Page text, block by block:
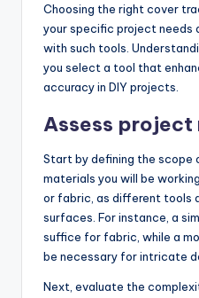
Choosing the right cover
your specific project needs
with such tools.
you select a tool that
accuracy in DIY projects.
Assess project
Start by defining the scope
materials you will be
or fabric, as different tools
surfaces. For instance, a
suffice for fabric, while a
be necessary for intricate
Next, evaluate the